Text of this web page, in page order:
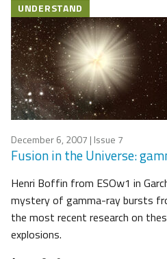
UNDERSTAND
December 6, 2007 | Issue 7
Fusion in the Universe:
Henri Boffin from ESOw1 in
mystery of gamma-ray bursts
the most recent research on
explosions.